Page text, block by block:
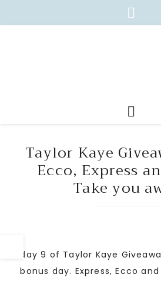
Taylor Kaye
Ecco, Express
Take you
day 9 of Taylor Kaye
bonus day. Express, Ecco